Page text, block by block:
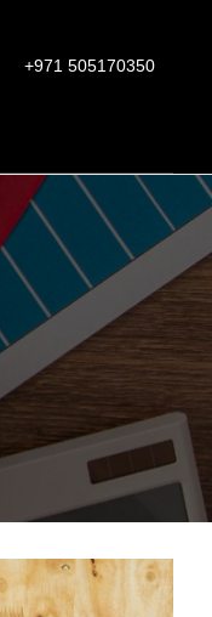
+971 505170350